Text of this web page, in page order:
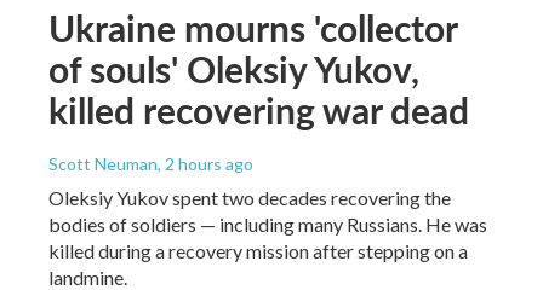
Ukraine mourns 'collector
of souls' Oleksiy Yukov,
killed recovering war dead
Scott Neuman, 2 hours ago
Oleksiy Yukov spent two decades recovering the
bodies of soldiers — including many Russians. He was
killed during a recovery mission after stepping on a
landmine.